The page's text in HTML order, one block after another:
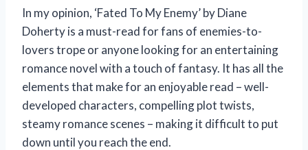
In my opinion, ‘Fated To My Enemy’ by Diane
Doherty is a must-read for fans of enemies-to-
lovers trope or anyone looking for an entertaining
romance novel with a touch of fantasy. It has all the
elements that make for an enjoyable read – well-
developed characters, compelling plot twists,
steamy romance scenes – making it difficult to put
down until you reach the end.